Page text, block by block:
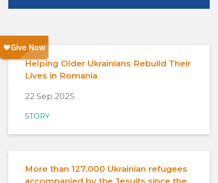
Helping Older Ukrainians Rebuild Their
Lives in Romania
22 Sep 2025
STORY
More than 127.000 Ukrainian refugees
accompanied by the Jesuits since the